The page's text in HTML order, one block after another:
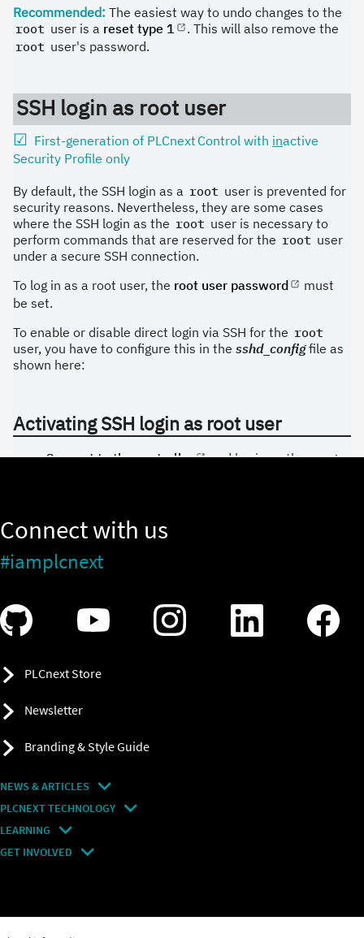
Connect with us
#iamplcnext
PLCnext Store
Newsletter
Branding & Style Guide
NEWS & ARTICLES
Events
PLCNEXT TECHNOLOGY
About Ecosystem
PLCnext Store
LEARNING
GET INVOLVED